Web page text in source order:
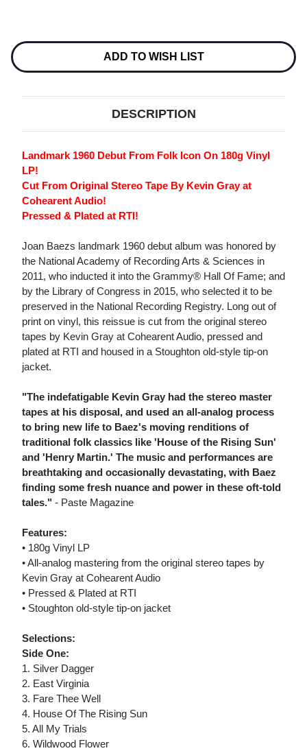
Stock:
ADD TO WISH LIST
DESCRIPTION
Landmark 1960 Debut From Folk Icon On 180g Vinyl
LP!
Cut From Original Stereo Tape By Kevin Gray at
Cohearent Audio!
Pressed & Plated at RTI!
Joan Baezs landmark 1960 debut album was honored by
the National Academy of Recording Arts & Sciences in
2011, who inducted it into the Grammy® Hall Of Fame; and
by the Library of Congress in 2015, who selected it to be
preserved in the National Recording Registry. Long out of
print on vinyl, this reissue is cut from the original stereo
tapes by Kevin Gray at Cohearent Audio, pressed and
plated at RTI and housed in a Stoughton old-style tip-on
jacket.
"The indefatigable Kevin Gray had the stereo master
tapes at his disposal, and used an all-analog process
to bring new life to Baez's moving renditions of
traditional folk classics like 'House of the Rising Sun'
and 'Henry Martin.' The music and performances are
breathtaking and occasionally devastating, with Baez
finding some fresh nuance and power in these oft-told
tales." - Paste Magazine
Features:
• 180g Vinyl LP
• All-analog mastering from the original stereo tapes by
Kevin Gray at Cohearent Audio
• Pressed & Plated at RTI
• Stoughton old-style tip-on jacket
Selections:
Side One:
1. Silver Dagger
2. East Virginia
3. Fare Thee Well
4. House Of The Rising Sun
5. All My Trials
6. Wildwood Flower